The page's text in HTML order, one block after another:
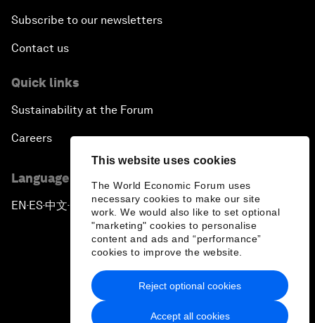
This website uses cookies
The World Economic Forum uses
necessary cookies to make our site
work. We would also like to set optional
"marketing" cookies to personalise
content and ads and “performance”
cookies to improve the website.
Accept all cookies
Reject optional cookies
Subscribe to our newsletters
Contact us
Quick links
Sustainability at the Forum
Careers
Language editions
EN ▪ ES▪中文▪ 日本語
Privacy Policy & Terms of Service